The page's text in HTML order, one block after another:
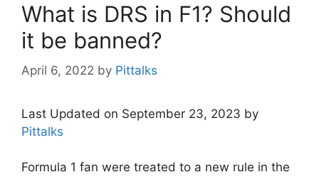
What is DRS in F1? Should
it be banned?
April 6, 2022 by Pittalks
Last Updated on September 23, 2023 by
Pittalks
Formula 1 fan were treated to a new rule in the